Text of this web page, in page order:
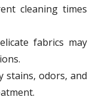
cleaning times
fabrics may
stains, odors, and